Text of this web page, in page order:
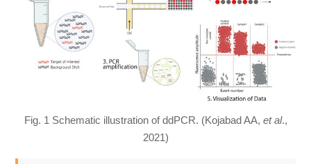
Fig. 1 Schematic illustration of ddPCR. (Kojabad AA, et al.,
2021)